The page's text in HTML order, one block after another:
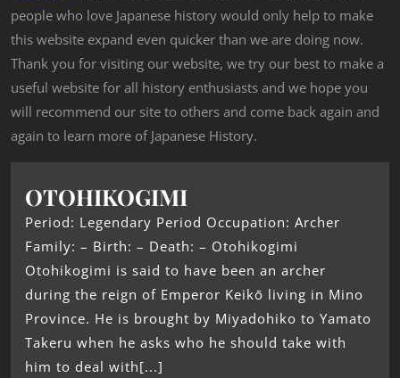
people who love Japanese history would only help to make
this website expand even quicker than we are doing now.
Thank you for visiting our website, we try our best to make a
useful website for all history enthusiasts and we hope you
will recommend our site to others and come back again and
again to learn more of Japanese History.
OTOHIKOGIMI
Period: Legendary Period Occupation: Archer
Family: – Birth: – Death: – Otohikogimi
Otohikogimi is said to have been an archer
during the reign of Emperor Keikō living in Mino
Province. He is brought by Miyadohiko to Yamato
Takeru when he asks who he should take with
him to deal with[...]